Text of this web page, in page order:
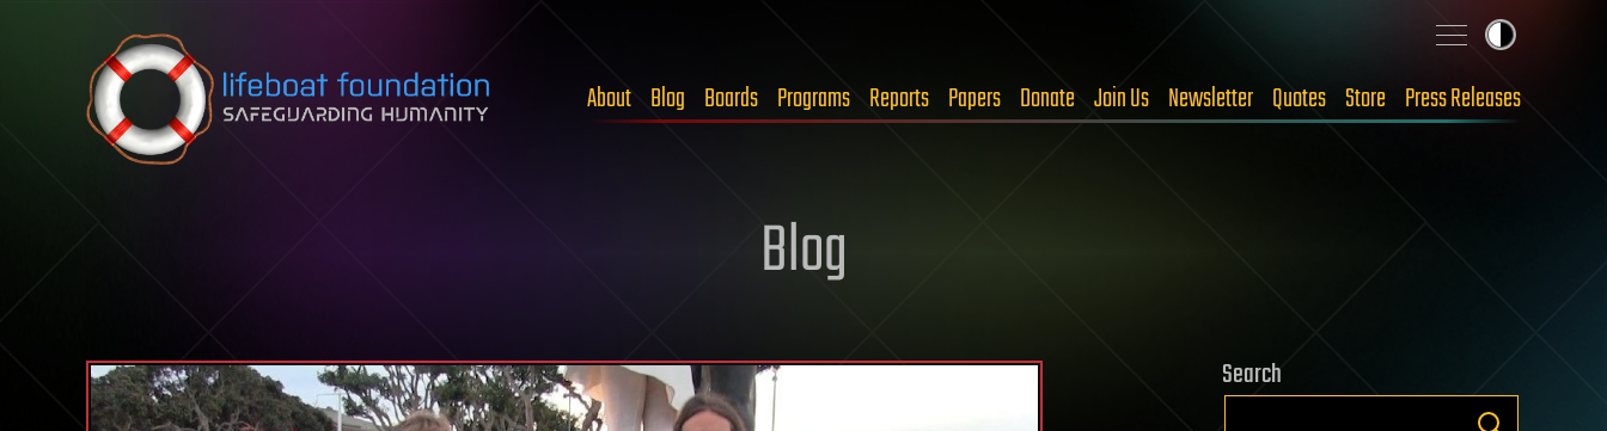
Skip to content
About Blog Boards Programs Reports Papers Donate Join Us Newsletter Quotes Store Press Releases
Blog
Search